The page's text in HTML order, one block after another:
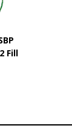
Fill